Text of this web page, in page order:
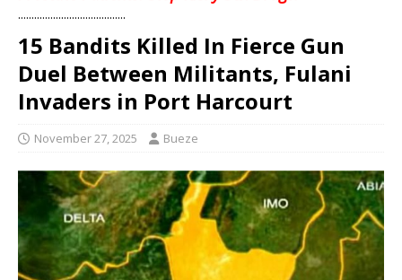
........................................
15 Bandits Killed In Fierce Gun
Duel Between Militants, Fulani
Invaders in Port Harcourt
November 27, 2025 Bueze